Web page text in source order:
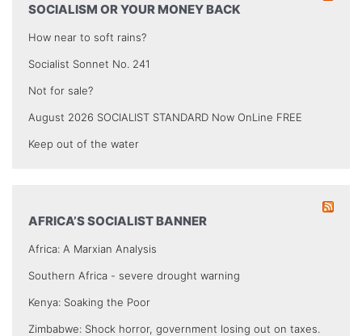
SOCIALISM OR YOUR MONEY BACK
How near to soft rains?
Socialist Sonnet No. 241
Not for sale?
August 2026 SOCIALIST STANDARD Now OnLine FREE
Keep out of the water
AFRICA’S SOCIALIST BANNER
Africa: A Marxian Analysis
Southern Africa - severe drought warning
Kenya: Soaking the Poor
Zimbabwe: Shock horror, government losing out on taxes.